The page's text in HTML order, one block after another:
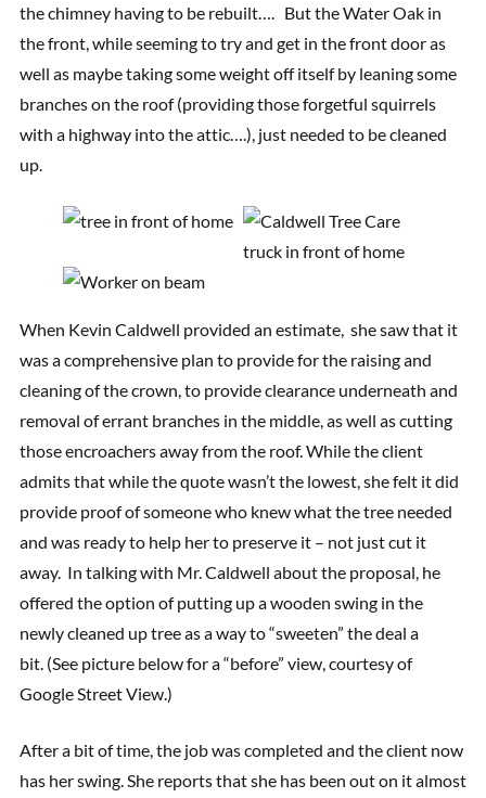
the chimney having to be rebuilt…. But the Water Oak in
the front, while seeming to try and get in the front door as
well as maybe taking some weight off itself by leaning some
branches on the roof (providing those forgetful squirrels
with a highway into the attic….), just needed to be cleaned
up.
When Kevin Caldwell provided an estimate, she saw that it
was a comprehensive plan to provide for the raising and
cleaning of the crown, to provide clearance underneath and
removal of errant branches in the middle, as well as cutting
those encroachers away from the roof. While the client
admits that while the quote wasn’t the lowest, she felt it did
provide proof of someone who knew what the tree needed
and was ready to help her to preserve it – not just cut it
away. In talking with Mr. Caldwell about the proposal, he
offered the option of putting up a wooden swing in the
newly cleaned up tree as a way to “sweeten” the deal a
bit. (See picture below for a “before” view, courtesy of
Google Street View.)
After a bit of time, the job was completed and the client now
has her swing. She reports that she has been out on it almost